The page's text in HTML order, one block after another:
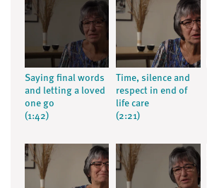
Saying final words
and letting a loved
one go
(1:42)
Time, silence and
respect in end of
life care
(2:21)